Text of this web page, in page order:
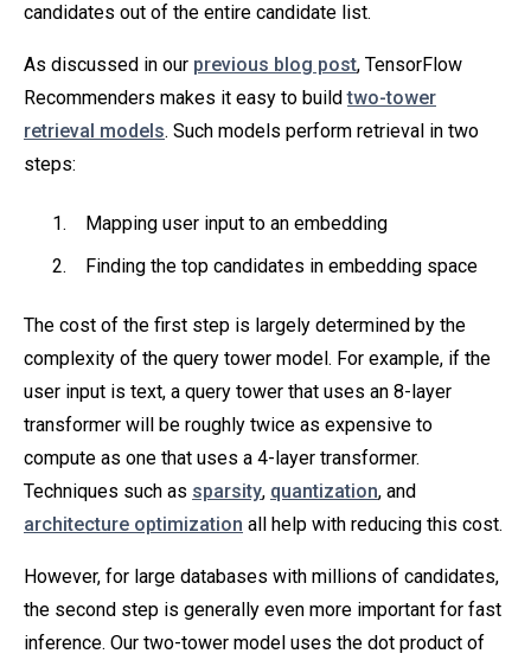
candidates out of the entire candidate list.
As discussed in our previous blog post, TensorFlow
Recommenders makes it easy to buildtwo-tower
retrieval models. Such models perform retrieval in two
steps:
Mapping user input to an embedding
Finding the top candidates in embedding space
The cost of the first step is largely determined by the
complexity of the query tower model. For example, if the
user input is text, a query tower that uses an 8-layer
transformer will be roughly twice as expensive to
compute as one that uses a 4-layer transformer.
Techniques such as sparsity, quantization, and
architecture optimization all help with reducing this cost.
However, for large databases with millions of candidates,
the second step is generally even more important for fast
inference. Our two-tower model uses the dot product of